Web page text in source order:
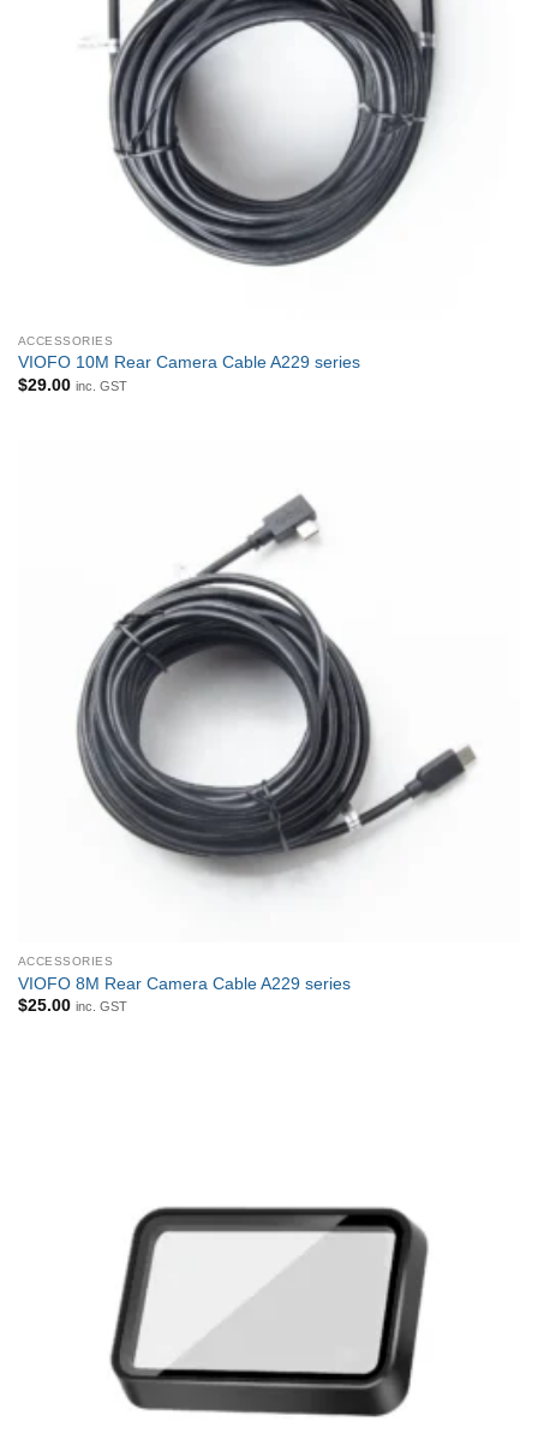
ACCESSORIES
VIOFO 10M Rear Camera Cable A229 series
$29.00 inc. GST
ACCESSORIES
VIOFO 8M Rear Camera Cable A229 series
$25.00 inc. GST